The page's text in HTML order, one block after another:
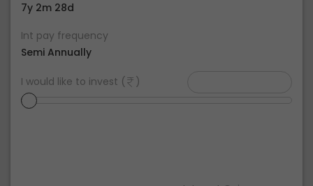
7y 2m 28d
Int pay frequency
Semi Annually
I would like to invest ( )